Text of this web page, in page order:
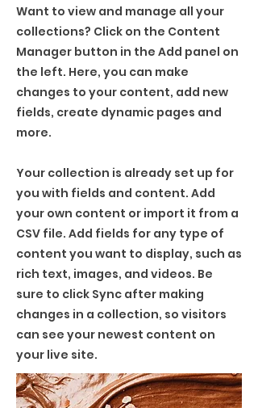
Want to view and manage all your
collections? Click on the Content
Manager button in the Add panel on
the left. Here, you can make
changes to your content, add new
fields, create dynamic pages and
more.
Your collection is already set up for
you with fields and content. Add
your own content or import it from a
CSV file. Add fields for any type of
content you want to display, such as
rich text, images, and videos. Be
sure to click Sync after making
changes in a collection, so visitors
can see your newest content on
your live site.